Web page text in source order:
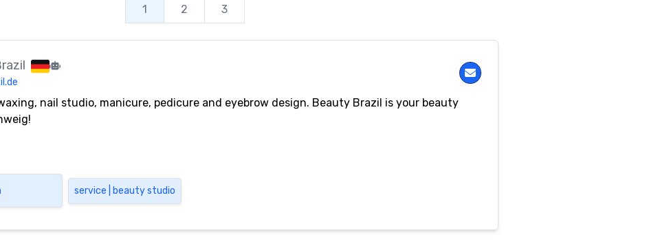
1 2 3
nail studio, manicure, pedicure and eyebrow design. Beauty Brazil is your beauty
service | beauty studio